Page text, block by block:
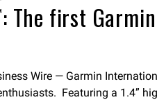
The first
Wire — Garmin
Featuring a 1.4”